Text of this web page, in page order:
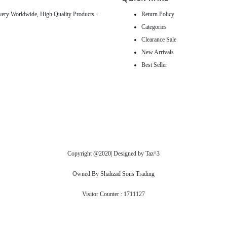
Worldwide, High Quality Products -
Return Policy
Categories
Clearance Sale
New Arrivals
Best Seller
Copyright @2020| Designed by Taz^3
Owned By Shahzad Sons Trading
Visitor Counter : 1711127